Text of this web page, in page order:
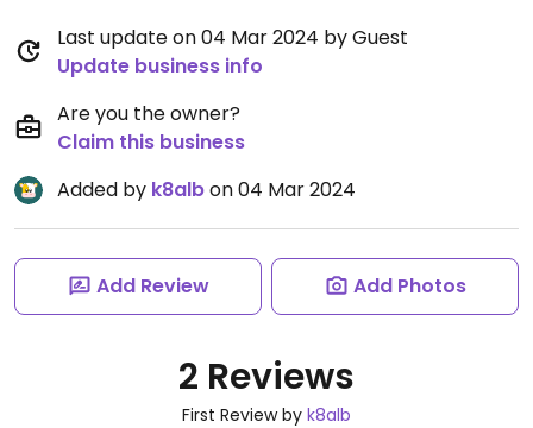
Last update on 04 Mar 2024 by Guest
Update business info
Are you the owner?
Claim this business
Added by k8albon 04 Mar 2024
Add Review Add Photos
2 Reviews
First Review by k8alb